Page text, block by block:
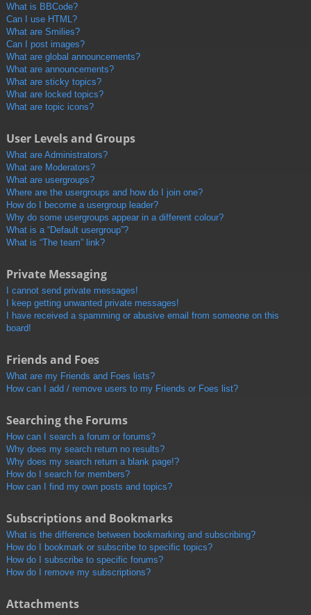
What is BBCode?
Can I use HTML?
What are Smilies?
Can I post images?
What are global announcements?
What are announcements?
What are sticky topics?
What are locked topics?
What are topic icons?
User Levels and Groups
What are Administrators?
What are Moderators?
What are usergroups?
Where are the usergroups and how do I join one?
How do I become a usergroup leader?
Why do some usergroups appear in a different colour?
What is a “Default usergroup”?
What is “The team” link?
Private Messaging
I cannot send private messages!
I keep getting unwanted private messages!
I have received a spamming or abusive email from someone on this
board!
Friends and Foes
What are my Friends and Foes lists?
How can I add / remove users to my Friends or Foes list?
Searching the Forums
How can I search a forum or forums?
Why does my search return no results?
Why does my search return a blank page!?
How do I search for members?
How can I find my own posts and topics?
Subscriptions and Bookmarks
What is the difference between bookmarking and subscribing?
How do I bookmark or subscribe to specific topics?
How do I subscribe to specific forums?
How do I remove my subscriptions?
Attachments